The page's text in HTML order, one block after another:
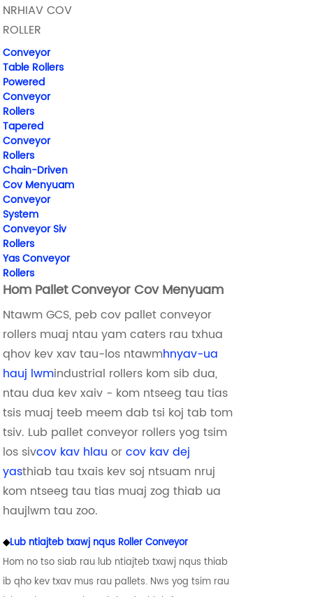
NRHIAV COV
ROLLER
Conveyor
Table Rollers
Powered
Conveyor
Rollers
Tapered
Conveyor
Rollers
Chain-Driven
Cov Menyuam
Conveyor
System
Conveyor Siv
Rollers
Yas Conveyor
Rollers
Hom Pallet Conveyor Cov Menyuam
Ntawm GCS, peb cov pallet conveyor
rollers muaj ntau yam caters rau txhua
qhov kev xav tau-los ntawmhnyav-ua
hauj lwmindustrial rollers kom sib dua,
ntau dua kev xaiv - kom ntseeg tau tias
tsis muaj teeb meem dab tsi koj tab tom
tsiv. Lub pallet conveyor rollers yog tsim
los sivcov kav hlau orcov kav dej
yasthiab tau txais kev soj ntsuam nruj
kom ntseeg tau tias muaj zog thiab ua
haujlwm tau zoo.
◆Lub ntiajteb txawj nqus Roller Conveyor
Hom no tso siab rau lub ntiajteb txawj nqus thiab
ib qho kev txav mus rau pallets. Nws yog tsim rau